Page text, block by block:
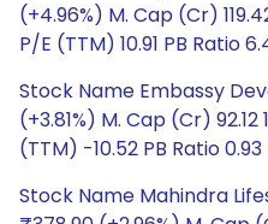
(+4.96%) M. Cap (Cr)
P/E (TTM) 10.91 PB Ratio
Stock Name Embassy
(+3.81%) M. Cap (Cr)
(TTM) -10.52 PB Ratio 0.93
Stock Name Mahindra